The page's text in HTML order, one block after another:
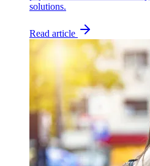
solutions.
Read article